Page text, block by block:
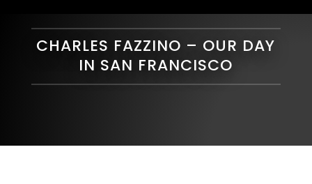
CHARLES FAZZINO – OUR DAY
IN SAN FRANCISCO